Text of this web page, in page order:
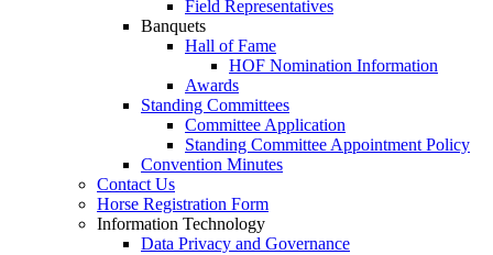
Field Representatives
Banquets
Hall of Fame
HOF Nomination Information
Awards
Standing Committees
Committee Application
Standing Committee Appointment Policy
Convention Minutes
Contact Us
Horse Registration Form
Information Technology
Data Privacy and Governance